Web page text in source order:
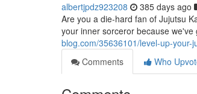
albertjpdz923208 385 days ago
Are you a die-hard fan of Jujutsu
your inner sorceror because
blog.com/35636101/level-up-
Comments
Who